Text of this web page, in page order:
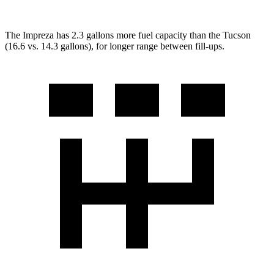
The Impreza has 2.3 gallons more fuel capacity than the Tucson
(16.6 vs. 14.3 gallons), for longer range between fill-ups.